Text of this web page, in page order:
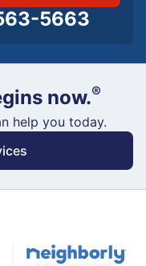
5663
now.®
help you today.